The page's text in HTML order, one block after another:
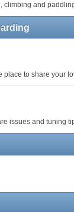
climbing and
place to share your
issues and tuning